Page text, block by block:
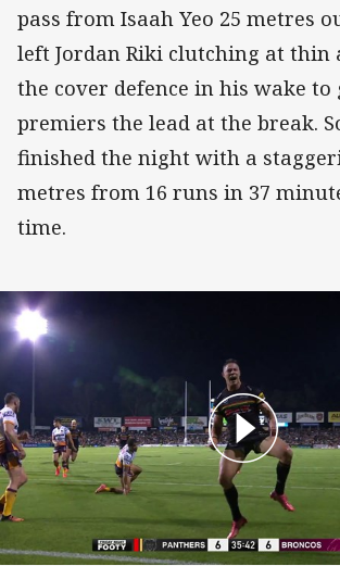
pass from Isaah Yeo 25 metres
left Jordan Riki clutching at thin
the cover defence in his wake to
premiers the lead at the break.
finished the night with a
metres from 16 runs in 37
time.